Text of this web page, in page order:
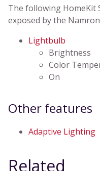
The following HomeKit
exposed by the
Lightbulb
Brightness
Color
On
Other features
Adaptive Lighting
Related